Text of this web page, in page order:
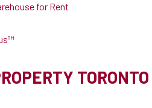
for Rent
TORONTO